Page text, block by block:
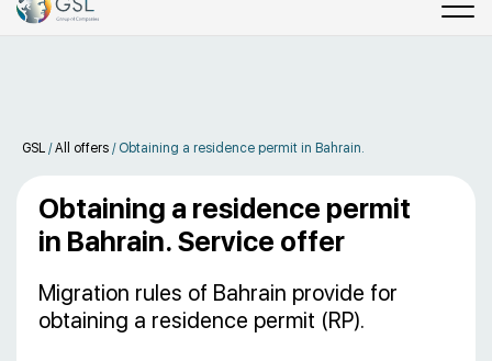
GSL /All offers / Obtaining a residence permit in Bahrain.
Obtaining a residence permit
in Bahrain. Service offer
Migration rules of Bahrain provide for
obtaining a residence permit (RP).